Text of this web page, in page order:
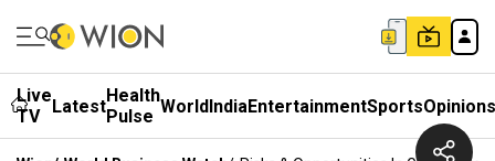
Live
TV
LatestHealth
Pulse WorldIndiaEntertainmentSportsOpinions